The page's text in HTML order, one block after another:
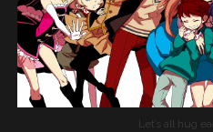
Let’s all hug